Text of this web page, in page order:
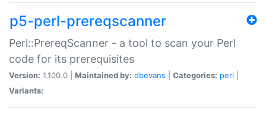
p5-perl-prereqscanner
Perl::PrereqScanner - a tool to scan your Perl
code for its prerequisites
Version: 1.100.0 | Maintained by: dbevans Categories: perl
Variants: